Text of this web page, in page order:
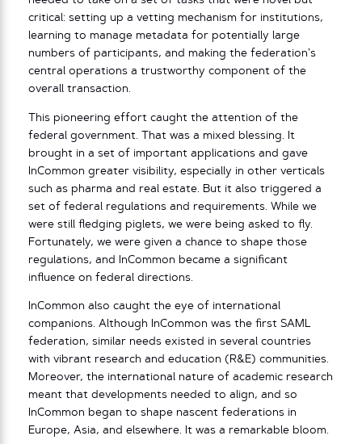
critical: setting up a vetting mechanism for institutions,
learning to manage metadata for potentially large
numbers of participants, and making the federation’s
central operations a trustworthy component of the
overall transaction.
This pioneering effort caught the attention of the
federal government. That was a mixed blessing. It
brought in a set of important applications and gave
InCommon greater visibility, especially in other verticals
such as pharma and real estate. But it also triggered a
set of federal regulations and requirements. While we
were still fledging piglets, we were being asked to fly.
Fortunately, we were given a chance to shape those
regulations, and InCommon became a significant
influence on federal directions.
InCommon also caught the eye of international
companions. Although InCommon was the first SAML
federation, similar needs existed in several countries
with vibrant research and education (R&E) communities.
Moreover, the international nature of academic research
meant that developments needed to align, and so
InCommon began to shape nascent federations in
Europe, Asia, and elsewhere. It was a remarkable bloom.